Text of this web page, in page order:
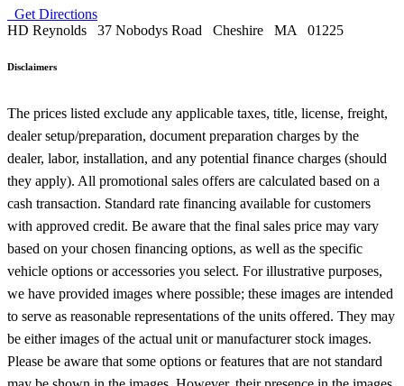
Get Directions
HD Reynolds
37 Nobodys Road Cheshire MA 01225
Disclaimers
The prices listed exclude any applicable taxes, title, license, freight,
dealer setup/preparation, document preparation charges by the
dealer, labor, installation, and any potential finance charges (should
they apply). All promotional sales offers are calculated based on a
cash transaction. Standard rate financing available for customers
with approved credit. Be aware that the final sales price may vary
based on your chosen financing options, as well as the specific
vehicle options or accessories you select. For illustrative purposes,
we have provided images where possible; these images are intended
to serve as reasonable representations of the units offered. They may
be either images of the actual unit or manufacturer stock images.
Please be aware that some options or features that are not standard